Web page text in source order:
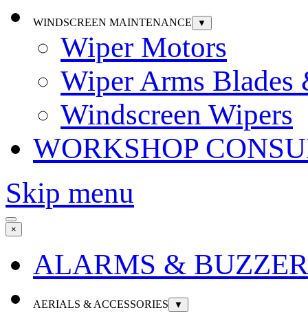
WINDSCREEN MAINTENANCE ▼
Wiper Motors
Wiper Arms Blades
Windscreen Wipers
WORKSHOP
Skip menu
×
ALARMS &
AERIALS & ACCESSORIES ▼